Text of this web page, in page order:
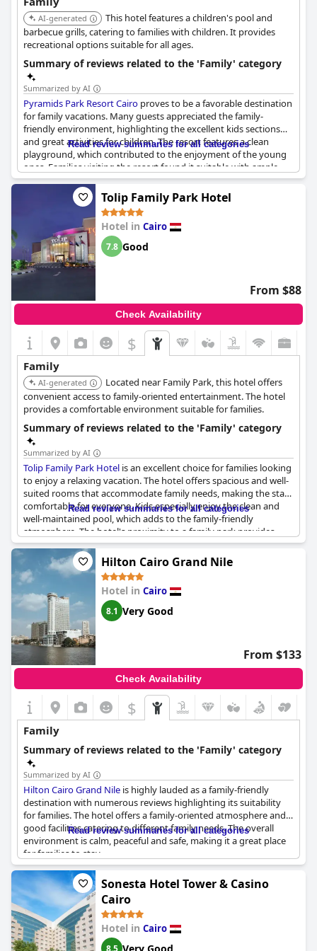
experience for all ages, solidifying its reputation as a family-
friendly destination near the pyramids.
AI-generated
This hotel features a children's pool and
barbecue grills, catering to families with children. It provides
recreational options suitable for all ages.
Summary of reviews related to the 'Family' category
Summarized by AI
Pyramids Park Resort Cairo proves to be a favorable destination
for family vacations. Many guests appreciated the family-
friendly environment, highlighting the excellent kids sections
and great activities for children. The resort features a clean
playground, which contributed to the enjoyment of the young
ones. Families visiting the resort found it suitable with ample
space provided in family rooms and comfortable sleeping
arrangements for children. Although there were a few mentions
of young people exhibiting inappropriate behavior, the general
consensus points to a positive experience for families. With
pricing deemed suitable for family stays, many guests
recommend this location for a family trip.
Read review summaries for all categories
Tolip Family Park Hotel
Hotel in Cairo
7.8 Good
From $88
Check Availability
$
Family
AI-generated
Located near Family Park, this hotel offers
convenient access to family-oriented entertainment. The hotel
provides a comfortable environment suitable for families.
Summary of reviews related to the 'Family' category
Summarized by AI
Tolip Family Park Hotel is an excellent choice for families looking
to enjoy a relaxing vacation. The hotel offers spacious and well-
suited rooms that accommodate family needs, making the stay
comfortable for everyone. Kids especially enjoy the clean and
well-maintained pool, which adds to the family-friendly
atmosphere. The hotel's proximity to a family park provides
additional recreational options, making it convenient for
families to have enjoyable outings without traveling far.
The hotel maintains a quiet, calm and clean environment, highly
suitable for families seeking a peaceful getaway. Guests
frequently describe the setting as ideal for family vacations,
praising the hotel's family-oriented amenities and overall
atmosphere. However, it is worth noting that the hotel is
situated far from the city center and main attractions, which
might be less convenient for those looking to explore local
shops and sights. Furthermore, there have been occasional
concerns about the cleanliness of some rooms and an
inappropriate party for more conservative guests.
Overall,Tolip Family Park Hotel
stands out as a recommended
option for families, thanks to its dedicated family-friendly
services and facilities.
Read review summaries for all categories
Hilton Cairo Grand Nile
Hotel in Cairo
8.1 Very Good
From $133
Check Availability
$
Family
Summary of reviews related to the 'Family' category
Summarized by AI
Hilton Cairo Grand Nile is highly lauded as a family-friendly
destination with numerous reviews highlighting its suitability
for families. The hotel offers a family-oriented atmosphere and
good facilities catering to different family needs. The overall
environment is calm, peaceful and safe, making it a great place
for families to stay.
The hotel's structure and services are praised for their family-
friendly nature, including beautiful, luxurious lobbies and a
family-oriented ambience. Families appreciate the serene
setting and quiet surroundings, which contribute to a relaxing
experience.
Read review summaries for all categories
Sonesta Hotel Tower & Casino
Cairo
Hotel in Cairo
8.5 Very Good